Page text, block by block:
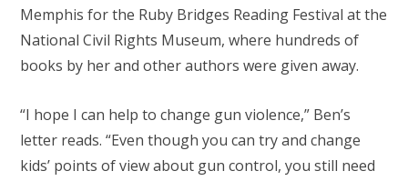
Memphis for the Ruby Bridges Reading Festival at the
National Civil Rights Museum, where hundreds of
books by her and other authors were given away.
“I hope I can help to change gun violence,” Ben’s
letter reads. “Even though you can try and change
kids’ points of view about gun control, you still need